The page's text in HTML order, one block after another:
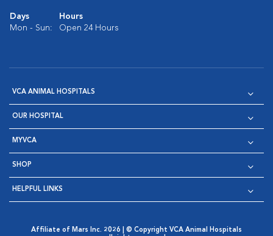
Days
Hours
Mon - Sun:
Open 24 Hours
VCA ANIMAL HOSPITALS
OUR HOSPITAL
MYVCA
SHOP
HELPFUL LINKS
Affiliate of Mars Inc. 2026 | © Copyright VCA Animal Hospitals